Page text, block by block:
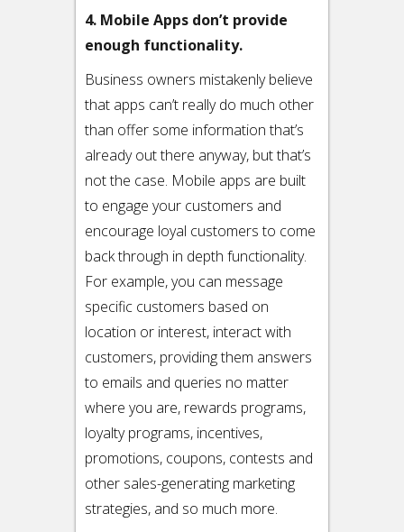
4. Mobile Apps don’t provide
enough functionality.
Business owners mistakenly believe
that apps can’t really do much other
than offer some information that’s
already out there anyway, but that’s
not the case. Mobile apps are built
to engage your customers and
encourage loyal customers to come
back through in depth functionality.
For example, you can message
specific customers based on
location or interest, interact with
customers, providing them answers
to emails and queries no matter
where you are, rewards programs,
loyalty programs, incentives,
promotions, coupons, contests and
other sales-generating marketing
strategies, and so much more.